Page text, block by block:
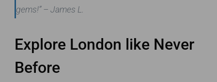
gems!”– James L.
Explore London like Never
Before